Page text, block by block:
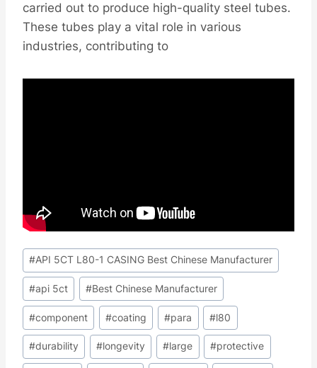
carried out to produce high-quality steel tubes.
These tubes play a vital role in various
industries, contributing to
Post
Tags:
#API 5CT L80-1 CASING Best Chinese Manufacturer
#api 5ct #Best Chinese Manufacturer
#component #coating #para #l80
#durability #longevity #large #protective